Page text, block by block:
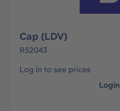
Cap (LDV)
R52043
Log in to see prices
Login